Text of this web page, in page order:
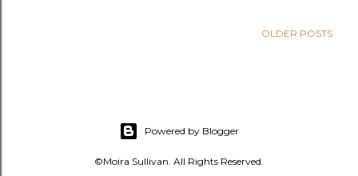
OLDER POSTS
Powered by Blogger
©Moira Sullivan. All Rights Reserved.